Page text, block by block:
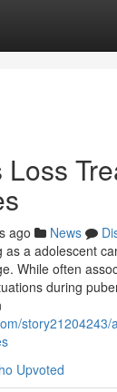
ago News
as a adolescent
While often
during
story21204243/
Upvoted